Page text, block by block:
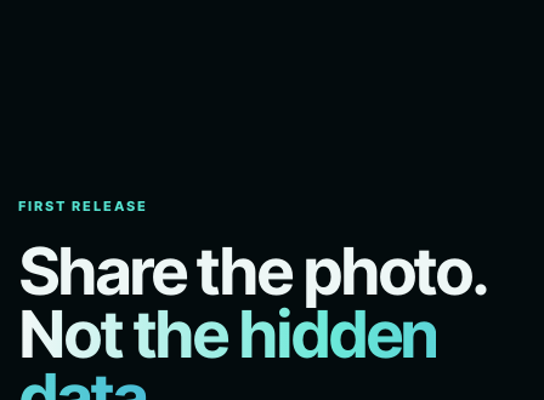
FIRST RELEASE
Share the photo.
Not the hidden